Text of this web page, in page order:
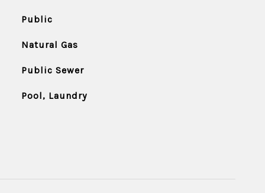
Public
Natural Gas
Public Sewer
Pool, Laundry